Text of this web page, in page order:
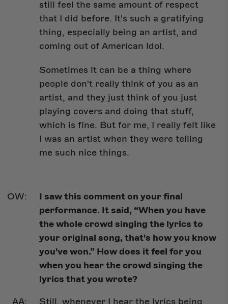
still feel the same amount of respect
that I did before. It's such a gratifying
thing, especially being an artist, and
coming out of American Idol.
Sometimes it can be a thing where
people don't really think of you as an
artist, and they just think of you just
playing covers and doing that stuff,
which is fine. But for me, I really felt like
I was an artist when they were telling
me such nice things.
I saw this comment on your final
performance. It said, “When you have
the whole crowd singing the lyrics to
your original song, that's how you know
you've won.” How does it feel for you
when you hear the crowd singing the
lyrics that you wrote?
Still, whenever I hear the lyrics being